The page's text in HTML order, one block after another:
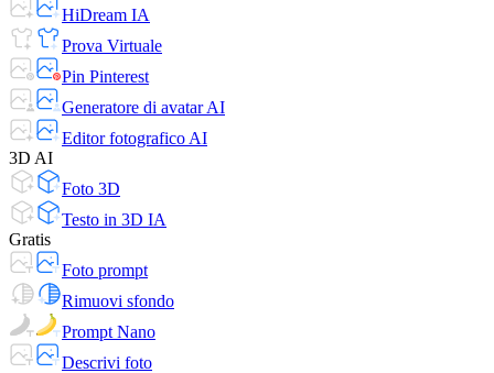
HiDream IA
Prova Virtuale
Pin Pinterest
Generatore di avatar AI
Editor fotografico AI
3D AI
Foto 3D
Testo in 3D IA
Gratis
Foto prompt
Rimuovi sfondo
Prompt Nano
Descrivi foto